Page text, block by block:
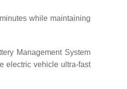
while maintaining
Management System
electric vehicle ultra-fast